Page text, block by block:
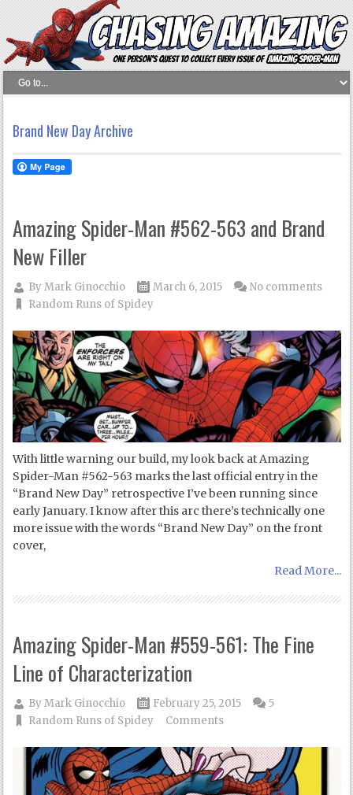
Brand New Day Archive
Amazing Spider-Man #562-563 and Brand
New Filler
ByMark Ginocchio
March 6, 2015
Random Runs of Spidey
No comments
With little warning our build, my look back at Amazing
Spider-Man #562-563 marks the last official entry in the
“Brand New Day” retrospective I’ve been running since
early January. I know after this arc there’s technically one
more issue with the words “Brand New Day” on the front
cover,
Read More...
Amazing Spider-Man #559-561: The Fine
Line of Characterization
ByMark Ginocchio
February 25, 2015
Random Runs of Spidey
5
Comments